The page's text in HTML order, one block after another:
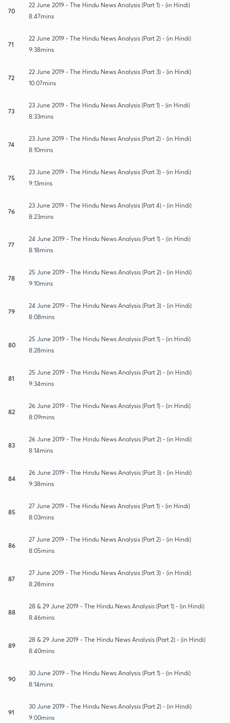
70
22 June 2019 - The Hindu News Analysis (Part 1) - (in Hindi)
8:47mins
71
22 June 2019 - The Hindu News Analysis (Part 2) - (in Hindi)
9:38mins
72
22 June 2019 - The Hindu News Analysis (Part 3) - (in Hindi)
10:07mins
73
23 June 2019 - The Hindu News Analysis (Part 1) - (in Hindi)
8:33mins
74
23 June 2019 - The Hindu News Analysis (Part 2) - (in Hindi)
8:10mins
75
23 June 2019 - The Hindu News Analysis (Part 3) - (in Hindi)
9:13mins
76
23 June 2019 - The Hindu News Analysis (Part 4) - (in Hindi)
8:23mins
77
24 June 2019 - The Hindu News Analysis (Part 1) - (in Hindi)
8:18mins
78
25 June 2019 - The Hindu News Analysis (Part 2) - (in Hindi)
9:10mins
79
24 June 2019 - The Hindu News Analysis (Part 3) - (in Hindi)
8:08mins
80
25 June 2019 - The Hindu News Analysis (Part 1) - (in Hindi)
8:28mins
81
25 June 2019 - The Hindu News Analysis (Part 2) - (in Hindi)
9:34mins
82
26 June 2019 - The Hindu News Analysis (Part 1) - (in Hindi)
8:09mins
83
26 June 2019 - The Hindu News Analysis (Part 2) - (in Hindi)
8:14mins
84
26 June 2019 - The Hindu News Analysis (Part 3) - (in Hindi)
9:38mins
85
27 June 2019 - The Hindu News Analysis (Part 1) - (in Hindi)
8:03mins
86
27 June 2019 - The Hindu News Analysis (Part 2) - (in Hindi)
8:05mins
87
27 June 2019 - The Hindu News Analysis (Part 3) - (in Hindi)
8:28mins
88
28 & 29 June 2019 - The Hindu News Analysis (Part 1) - (in Hindi)
8:46mins
89
28 & 29 June 2019 - The Hindu News Analysis (Part 2) - (in Hindi)
8:40mins
90
30 June 2019 - The Hindu News Analysis (Part 1) - (in Hindi)
8:14mins
91
30 June 2019 - The Hindu News Analysis (Part 2) - (in Hindi)
9:00mins